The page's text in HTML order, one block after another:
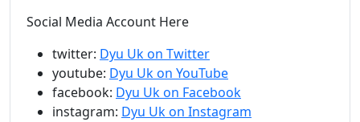
Social Media Account Here
twitter: Dyu Uk on Twitter
youtube: Dyu Uk on YouTube
facebook: Dyu Uk on Facebook
instagram: Dyu Uk on Instagram